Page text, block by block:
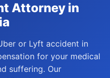
Attorney in
or Lyft accident in
for your medical
suffering. Our